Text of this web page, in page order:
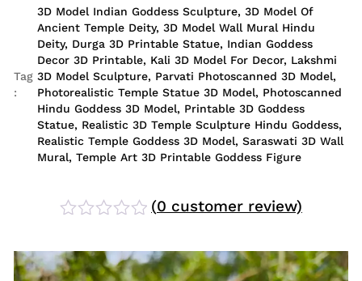
Tag
:
3D Model Indian Goddess Sculpture, 3D Model Of
Ancient Temple Deity, 3D Model Wall Mural Hindu
Deity, Durga 3D Printable Statue, Indian Goddess
Decor 3D Printable, Kali 3D Model For Decor, Lakshmi
3D Model Sculpture, Parvati Photoscanned 3D Model,
Photorealistic Temple Statue 3D Model, Photoscanned
Hindu Goddess 3D Model, Printable 3D Goddess
Statue, Realistic 3D Temple Sculpture Hindu Goddess,
Realistic Temple Goddess 3D Model, Saraswati 3D Wall
Mural, Temple Art 3D Printable Goddess Figure
out
(0 customer review)